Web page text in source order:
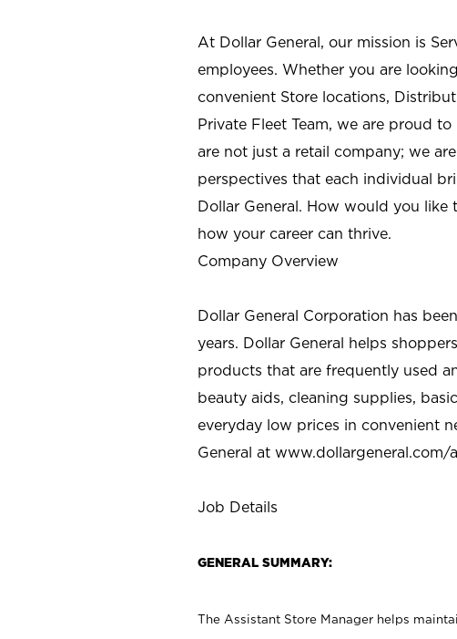
At Dollar General, our mission is
employees. Whether you are
convenient Store locations,
Private Fleet Team, we are proud
are not just a retail company; we
perspectives that each individual
Dollar General. How would you like
how your career can thrive.
Company Overview
Dollar General Corporation has
years. Dollar General helps
products that are frequently used
beauty aids, cleaning supplies,
everyday low prices in convenient
General at www.dollargeneral.com/
Job Details
GENERAL SUMMARY:
The Assistant Store Manager helps